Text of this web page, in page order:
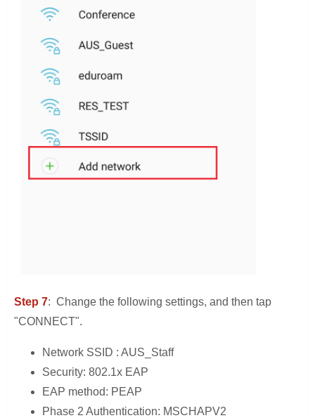
Step 7: Change the following settings, and then tap
"CONNECT".
Network SSID : AUS_Staff
Security: 802.1x EAP
EAP method: PEAP
Phase 2 Authentication: MSCHAPV2